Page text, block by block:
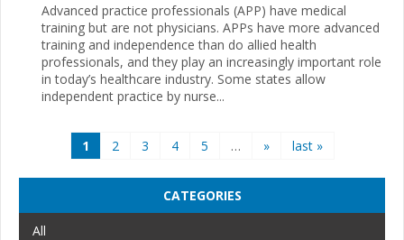
Advanced practice professionals (APP) have medical
training but are not physicians. APPs have more advanced
training and independence than do allied health
professionals, and they play an increasingly important role
in today’s healthcare industry. Some states allow
independent practice by nurse...
1 2 3 4 5 … » last »
CATEGORIES
All